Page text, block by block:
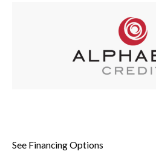
See Financing Options